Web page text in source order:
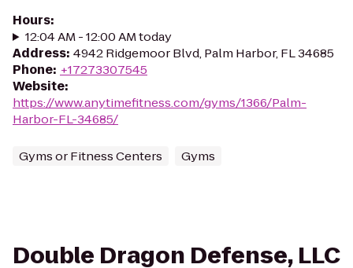
Hours:
12:04 AM - 12:00 AM today
Address: 4942 Ridgemoor Blvd, Palm Harbor, FL 34685
Phone: +17273307545
Website:
https://www.anytimefitness.com/gyms/1366/Palm-
Harbor-FL-34685/
Gyms or Fitness Centers Gyms
Double Dragon Defense, LLC